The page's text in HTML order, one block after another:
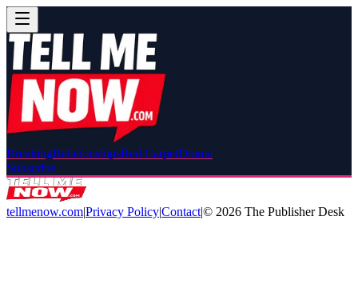
BreakingRelationshipsRed CarpetDrama
Subscribe
tellmenow.com|Privacy Policy|Contact|© 2026 The Publisher Desk